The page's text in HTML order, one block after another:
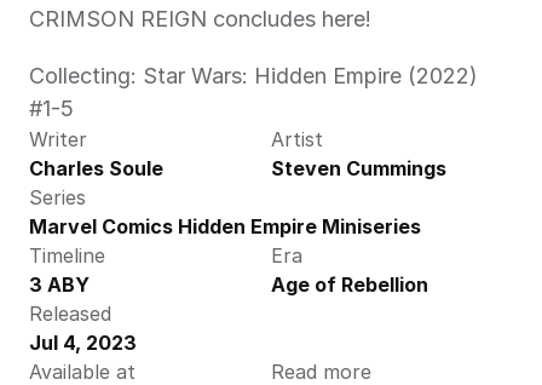
CRIMSON REIGN concludes here!
Collecting: Star Wars: Hidden Empire (2022)
#1-5
Writer
Charles Soule
Artist
Steven Cummings
Series
Marvel Comics Hidden Empire Miniseries
Timeline
3 ABY
Era
Age of Rebellion
Released
Jul 4, 2023
Available at
Read more